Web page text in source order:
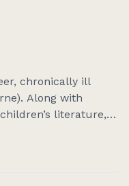
and complexities
on code-
art, and technology
chronically ill
Along with
literature,